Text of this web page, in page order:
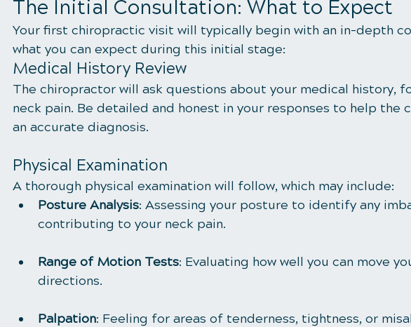
The Initial Consultation: What to Expect
Your first chiropractic visit will typically begin with an in-depth
what you can expect during this initial stage:
Medical History Review
The chiropractor will ask questions about your medical history,
neck pain. Be detailed and honest in your responses to help the
an accurate diagnosis.
Physical Examination
A thorough physical examination will follow, which may include:
Posture Analysis: Assessing your posture to identify any
contributing to your neck pain.
Range of Motion Tests: Evaluating how well you can move
directions.
Palpation: Feeling for areas of tenderness, tightness, or